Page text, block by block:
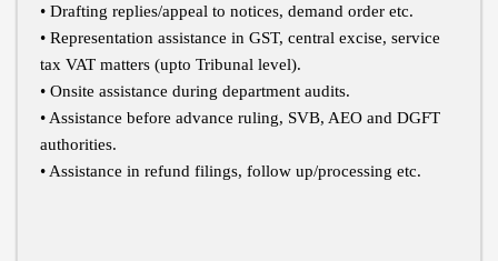
• Drafting replies/appeal to notices, demand order etc.
• Representation assistance in GST, central excise, service
tax VAT matters (upto Tribunal level).
• Onsite assistance during department audits.
• Assistance before advance ruling, SVB, AEO and DGFT
authorities.
• Assistance in refund filings, follow up/processing etc.